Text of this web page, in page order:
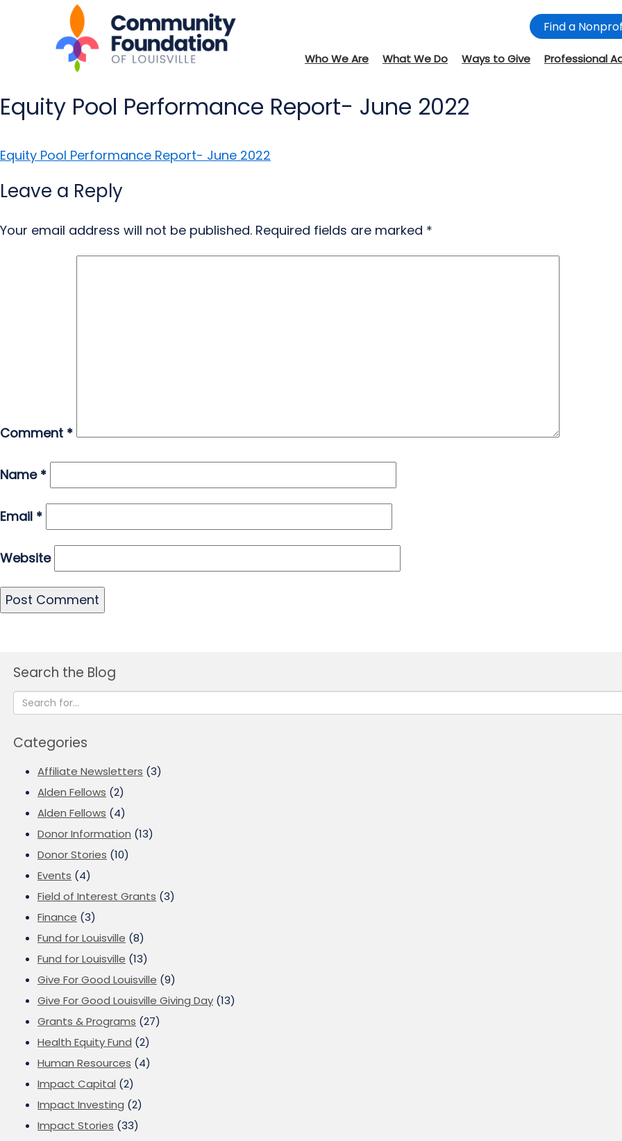
Find a
Who We Are What We Do Ways to Give Professional
Equity Pool Performance Report- June 2022
Equity Pool Performance Report- June 2022
Leave a Reply
Your email address will not be published. Required fields are marked *
Comment *
Name *
Email *
Website
Search the Blog
Categories
Affiliate Newsletters (3)
Alden Fellows (2)
Alden Fellows (4)
Donor Information (13)
Donor Stories (10)
Events (4)
Field of Interest Grants (3)
Finance (3)
Fund for Louisville (8)
Fund for Louisville (13)
Give For Good Louisville (9)
Give For Good Louisville Giving Day (13)
Grants & Programs (27)
Health Equity Fund (2)
Human Resources (4)
Impact Capital (2)
Impact Investing (2)
Impact Stories (33)